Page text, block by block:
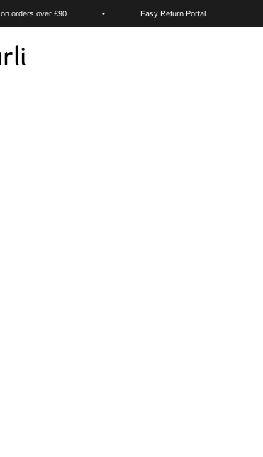
orders over £90 • Easy Return Portal